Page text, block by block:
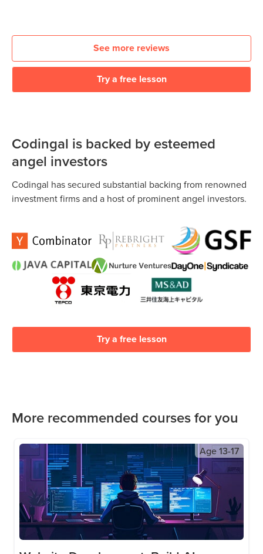
See more reviews
Try a free lesson
Codingal is backed by esteemed
angel investors
Codingal has secured substantial backing from renowned
investment firms and a host of prominent angel investors.
Try a free lesson
More recommended courses for you
Age13-17